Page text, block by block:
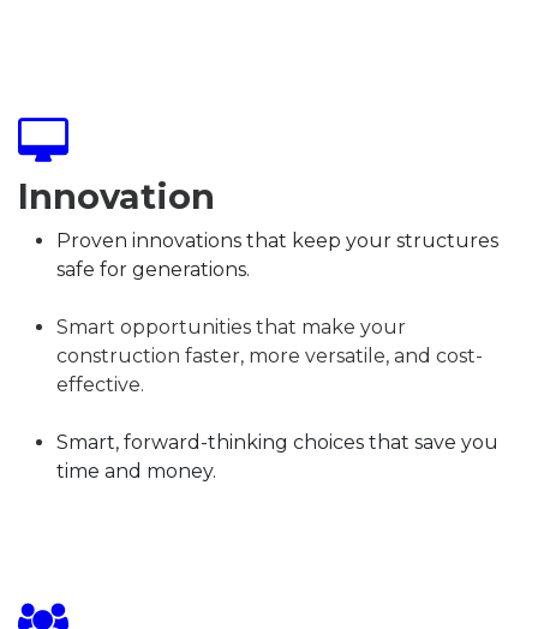
Innovation
​Proven innovations that keep your structures
safe for generations.
Smart opportunities that make your
construction faster, more versatile, and cost-
effective.
Smart, forward-thinking choices that save you
time and money.